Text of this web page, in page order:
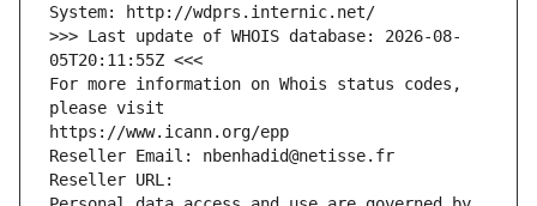
System: http://wdprs.internic.net/
>>> Last update of WHOIS database: 2026-08-
05T20:11:55Z <<<
For more information on Whois status codes,
please visit
https://www.icann.org/epp
Reseller Email: nbenhadid@netisse.fr
Reseller URL: